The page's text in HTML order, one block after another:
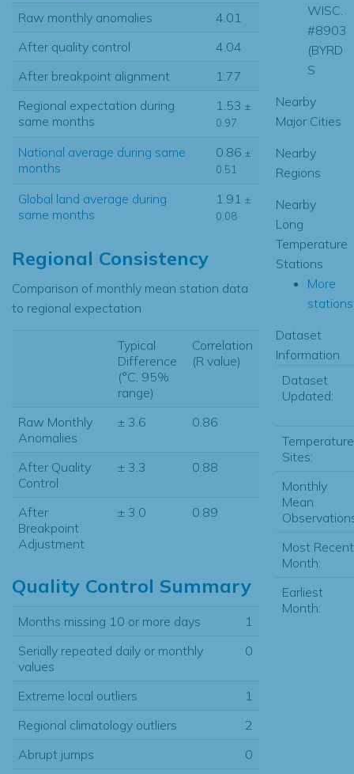
Raw monthly anomalies
4.01
After quality control
4.04
After breakpoint alignment
1.77
Regional expectation during
same months
1.53 ±
0.97
National average during same
months
0.86 ±
0.51
Global land average during
same months
1.91 ±
0.08
Regional Consistency
Comparison of monthly mean station data
to regional expectation
Typical
Difference
(°C, 95%
range)
Correlation
(R value)
Raw Monthly
Anomalies
± 3.6 0.86
After Quality
Control
± 3.3 0.88
After
Breakpoint
Adjustment
± 3.0 0.89
Quality Control Summary
Months missing 10 or more days
1
Serially repeated daily or monthly
values
0
Extreme local outliers
1
Regional climatology outliers
2
Abrupt jumps
0
WISC.
#8903
(BYRD
S
Nearby
Major Cities
Nearby
Regions
Nearby
Long
Temperature
Stations
More
Dataset
Information
Dataset
Updated:
Temperature
Sites:
Monthly
Mean
Most Recent
Month:
Earliest
Month: